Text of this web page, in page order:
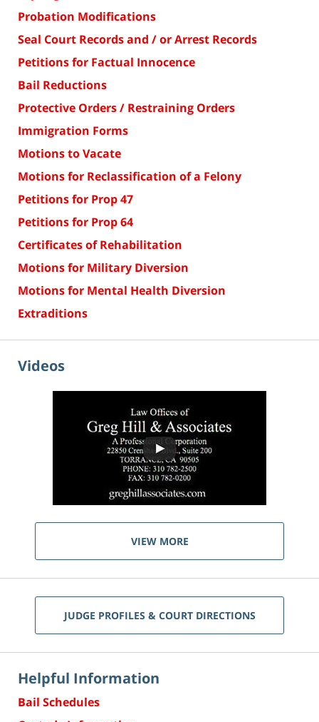
Probation Modifications
Seal Court Records and / or Arrest Records
Petitions for Factual Innocence
Bail Reductions
Protective Orders / Restraining Orders
Immigration Forms
Motions to Vacate
Motions for Reclassification of a Felony
Petitions for Prop 47
Petitions for Prop 64
Certificates of Rehabilitation
Motions for Military Diversion
Motions for Mental Health Diversion
Extraditions
Videos
VIEW MORE
JUDGE PROFILES & COURT DIRECTIONS
Helpful Information
Bail Schedules